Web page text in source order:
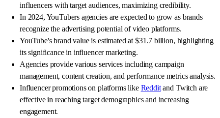
influencers with target audiences, maximizing credibility.
In 2024, YouTubers agencies are expected to grow as brands
recognize the advertising potential of video platforms.
YouTube's brand value is estimated at $31.7 billion, highlighting
its significance in influencer marketing.
Agencies provide various services including campaign
management, content creation, and performance metrics analysis.
Influencer promotions on platforms like Redditand Twitch are
effective in reaching target demographics and increasing
engagement.